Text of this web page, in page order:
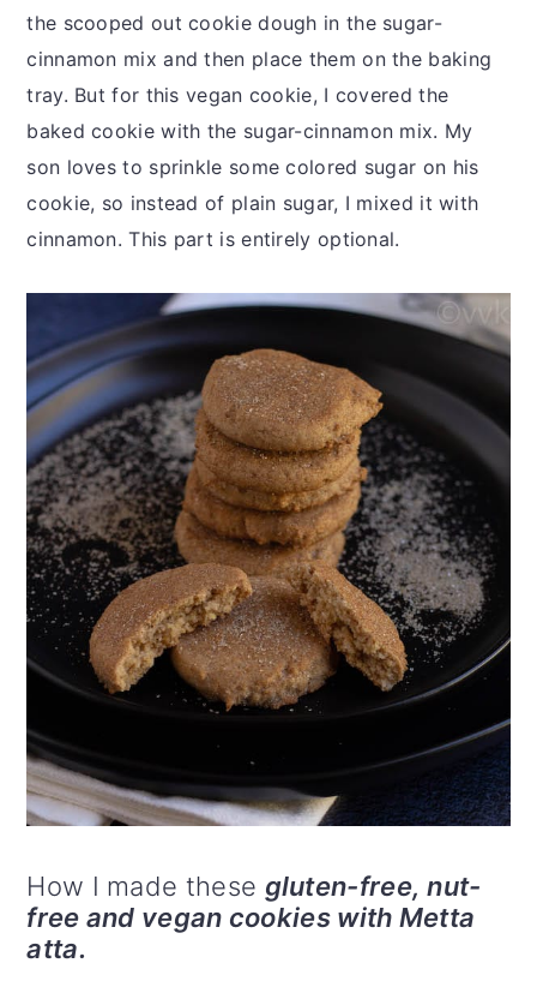
the scooped out cookie dough in the sugar-
cinnamon mix and then place them on the baking
tray. But for this vegan cookie, I covered the
baked cookie with the sugar-cinnamon mix. My
son loves to sprinkle some colored sugar on his
cookie, so instead of plain sugar, I mixed it with
cinnamon. This part is entirely optional.
How I made these gluten-free, nut-
free and vegan cookies with Metta
atta.